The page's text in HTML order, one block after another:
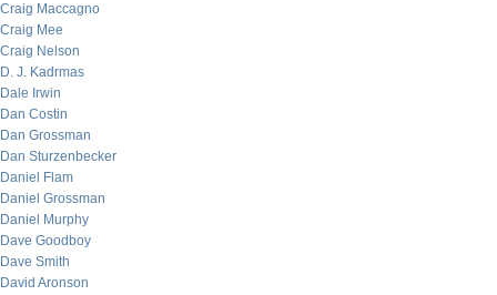
Craig Maccagno
Craig Mee
Craig Nelson
D. J. Kadrmas
Dale Irwin
Dan Costin
Dan Grossman
Dan Sturzenbecker
Daniel Flam
Daniel Grossman
Daniel Murphy
Dave Goodboy
Dave Smith
David Aronson